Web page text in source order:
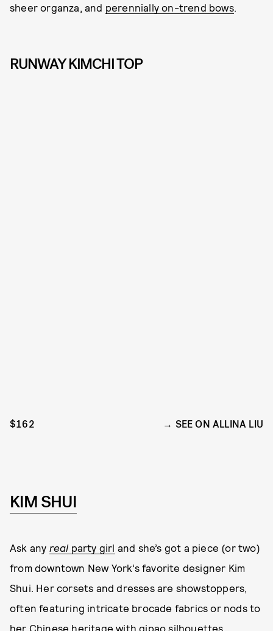
sheer organza, and perennially on-trend bows.
RUNWAY KIMCHI TOP
$162 SEE ON ALLINA LIU
KIM SHUI
Ask any real party girl and she’s got a piece (or two)
from downtown New York’s favorite designer Kim
Shui. Her corsets and dresses are showstoppers,
often featuring intricate brocade fabrics or nods to
her Chinese heritage with qipao silhouettes,